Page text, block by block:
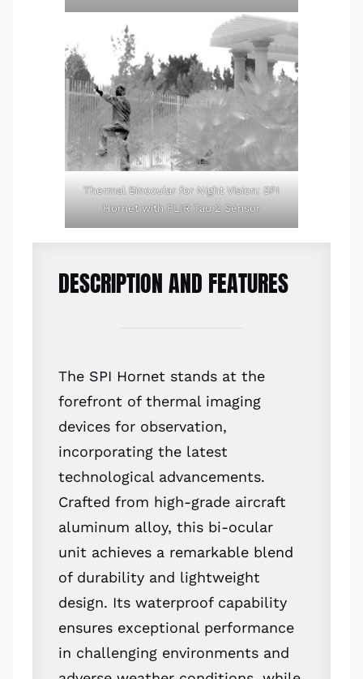
Thermal Binocular for Night Vision: SPI
Hornet with FLIR Tau 2 Sensor
DESCRIPTION AND FEATURES
The SPI Hornet stands at the
forefront of thermal imaging
devices for observation,
incorporating the latest
technological advancements.
Crafted from high-grade aircraft
aluminum alloy, this bi-ocular
unit achieves a remarkable blend
of durability and lightweight
design. Its waterproof capability
ensures exceptional performance
in challenging environments and